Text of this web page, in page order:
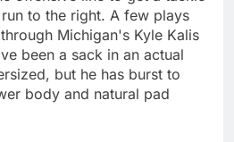
to the right. A few plays
Michigan's Kyle Kalis
been a sack in an actual
but he has burst to
body and natural pad